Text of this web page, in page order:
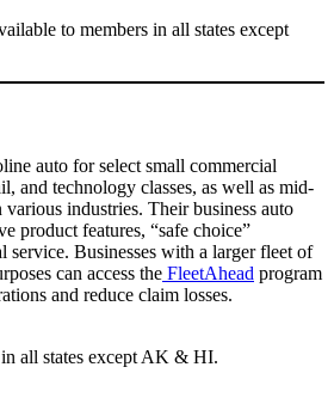
to members in all states except
auto for select small commercial
and technology classes, as well as mid-
various industries. Their business auto
product features, “safe choice”
service. Businesses with a larger fleet of
can access the FleetAhead program
and reduce claim losses.
all states except AK & HI.